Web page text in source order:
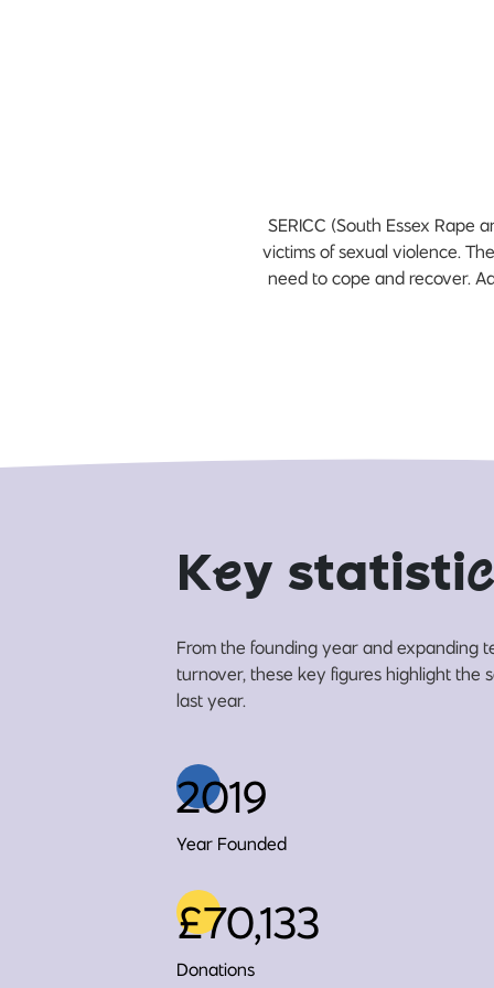
SERICC (South Essex Rape
victims of sexual violence.
need to cope and recover.
Key statistic
From the founding year and expanding
turnover, these key figures highlight the
last year.
2019
Year Founded
£70,133
Donations